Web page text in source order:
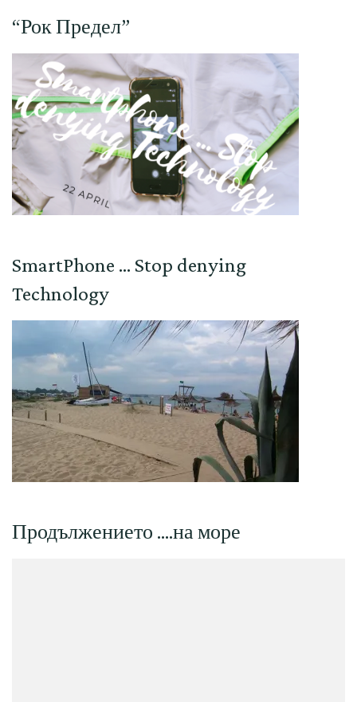
“Рок Предел”
SmartPhone … Stop denying
Technology
Продължението ….на море